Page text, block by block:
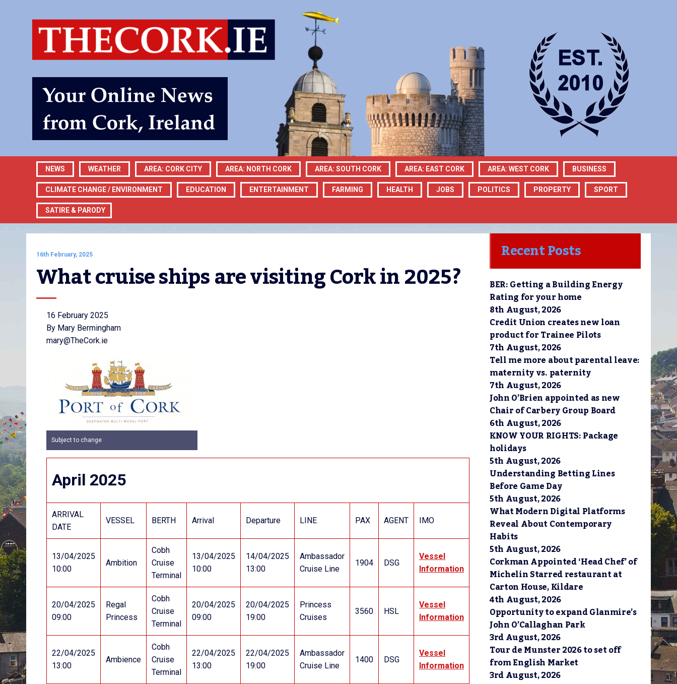
NEWS WEATHER AREA: CORK CITY AREA: NORTH CORK AREA: SOUTH CORK AREA: EAST CORK AREA: WEST CORK BUSINESS
CLIMATE CHANGE / ENVIRONMENT EDUCATION ENTERTAINMENT FARMING HEALTH JOBS POLITICS PROPERTY SPORT
SATIRE & PARODY
16th February, 2025
What cruise ships are visiting Cork in 2025?
16 February 2025
By Mary Bermingham
mary@TheCork.ie
Subject to change
April 2025
ARRIVAL
DATE
VESSEL BERTH Arrival Departure LINE PAX AGENT IMO
13/04/2025
10:00
Ambition
Cobh
Cruise
Terminal
13/04/2025
10:00
14/04/2025
13:00
Ambassador
Cruise Line
1904 DSG
Vessel
Information
20/04/2025
09:00
Regal
Princess
Cobh
Cruise
Terminal
20/04/2025
09:00
20/04/2025
19:00
Princess
Cruises
3560 HSL
Vessel
Information
22/04/2025
13:00
Ambience
Cobh
Cruise
Terminal
22/04/2025
13:00
22/04/2025
19:00
Ambassador
Cruise Line
1400 DSG
Vessel
Information
Recent Posts
BER: Getting a Building Energy
Rating for your home
8th August, 2026
Credit Union creates new loan
product for Trainee Pilots
7th August, 2026
Tell me more about parental leave:
maternity vs. paternity
7th August, 2026
John O’Brien appointed as new
Chair of Carbery Group Board
6th August, 2026
KNOW YOUR RIGHTS: Package
holidays
5th August, 2026
Understanding Betting Lines
Before Game Day
5th August, 2026
What Modern Digital Platforms
Reveal About Contemporary
Habits
5th August, 2026
Corkman Appointed ‘Head Chef’ of
Michelin Starred restaurant at
Carton House, Kildare
4th August, 2026
Opportunity to expand Glanmire’s
John O’Callaghan Park
3rd August, 2026
Tour de Munster 2026 to set off
from English Market
3rd August, 2026